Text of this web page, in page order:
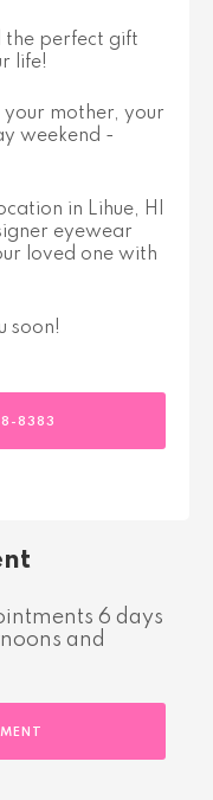
the perfect gift
life!
mother, your
weekend -
in Lihue, HI
eyewear
loved one with
soon!
8383
6 days
and